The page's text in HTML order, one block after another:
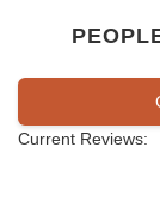
Current Reviews: